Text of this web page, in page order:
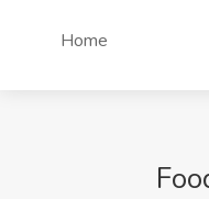
Home